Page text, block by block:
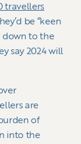
travellers
be “keen
down to the
say 2024 will
are
of
into the